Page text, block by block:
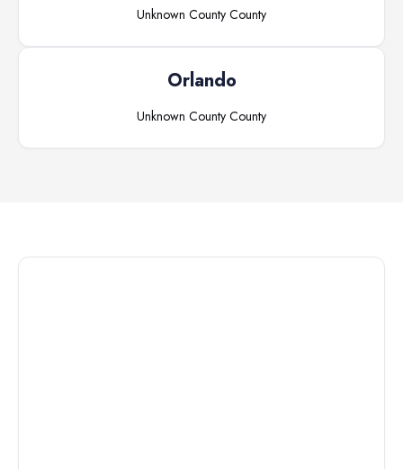
Unknown County County
Orlando
Unknown County County